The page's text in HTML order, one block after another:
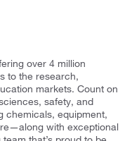
over 4 million
to the research,
markets. Count on
safety, and
chemicals, equipment,
with exceptional